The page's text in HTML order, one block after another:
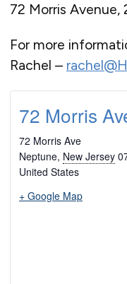
72 Morris
For more
Rachel –
72 Morris
72 Morris Ave
Neptune, New Jersey
United States
+ Google Map